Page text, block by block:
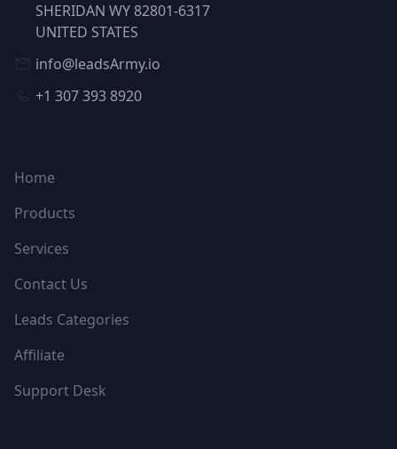
SHERIDAN WY 82801-6317
UNITED STATES
info@leadsArmy.io
+1 307 393 8920
Home
Products
Services
Contact Us
Leads Categories
Affiliate
Support Desk